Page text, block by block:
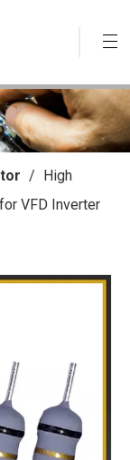
/ High
VFD Inverter